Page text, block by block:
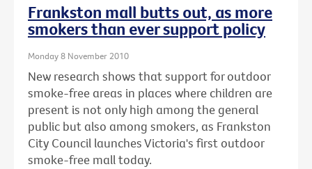
Frankston mall butts out, as more
smokers than ever support policy
Monday 8 November 2010
New research shows that support for outdoor
smoke-free areas in places where children are
present is not only high among the general
public but also among smokers, as Frankston
City Council launches Victoria's first outdoor
smoke-free mall today.